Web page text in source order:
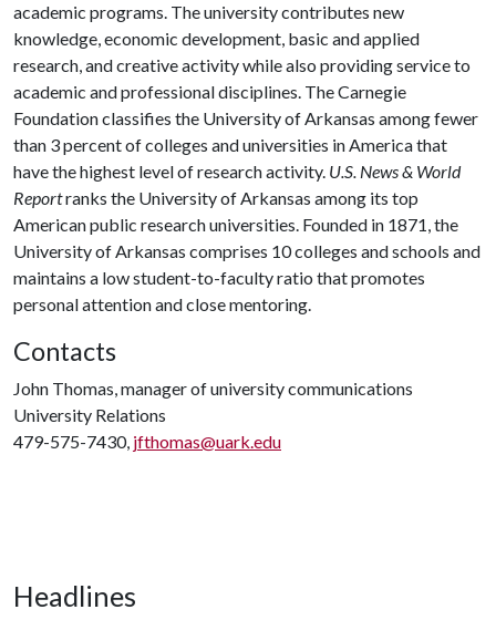
academic programs. The university contributes new
knowledge, economic development, basic and applied
research, and creative activity while also providing service to
academic and professional disciplines. The Carnegie
Foundation classifies the University of Arkansas among fewer
than 3 percent of colleges and universities in America that
have the highest level of research activity. U.S. News & World
Reportranks the University of Arkansas among its top
American public research universities. Founded in 1871, the
University of Arkansas comprises 10 colleges and schools and
maintains a low student-to-faculty ratio that promotes
personal attention and close mentoring.
Contacts
John Thomas, manager of university communications
University Relations
479-575-7430, jfthomas@uark.edu
Headlines